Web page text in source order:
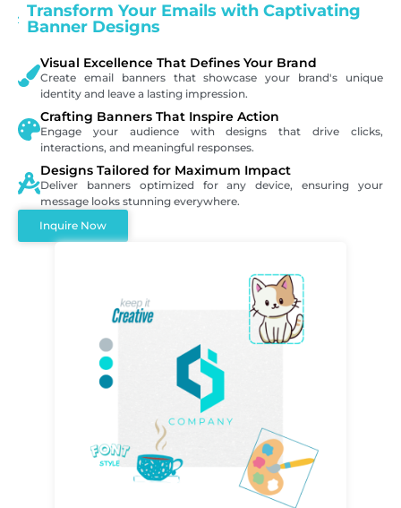
Transform Your Emails with Captivating
Banner Designs
Visual Excellence That Defines Your Brand
Create email banners that showcase your brand's unique
identity and leave a lasting impression.
Crafting Banners That Inspire Action
Engage your audience with designs that drive clicks,
interactions, and meaningful responses.
Designs Tailored for Maximum Impact
Deliver banners optimized for any device, ensuring your
message looks stunning everywhere.
Inquire Now